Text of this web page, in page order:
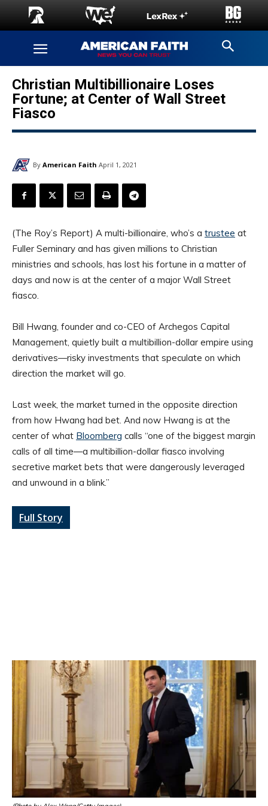
Christian Multibillionaire Loses
Fortune; at Center of Wall Street
Fiasco
By American Faith April 1, 2021
(The Roy’s Report) A multi-billionaire, who’s a trustee at
Fuller Seminary and has given millions to Christian
ministries and schools, has lost his fortune in a matter of
days and now is at the center of a major Wall Street
fiasco.
Bill Hwang, founder and co-CEO of Archegos Capital
Management, quietly built a multibillion-dollar empire using
derivatives—risky investments that speculate on which
direction the market will go.
Last week, the market turned in the opposite direction
from how Hwang had bet. And now Hwang is at the
center of what Bloomberg calls “one of the biggest margin
calls of all time—a multibillion-dollar fiasco involving
secretive market bets that were dangerously leveraged
and unwound in a blink.”
Full Story